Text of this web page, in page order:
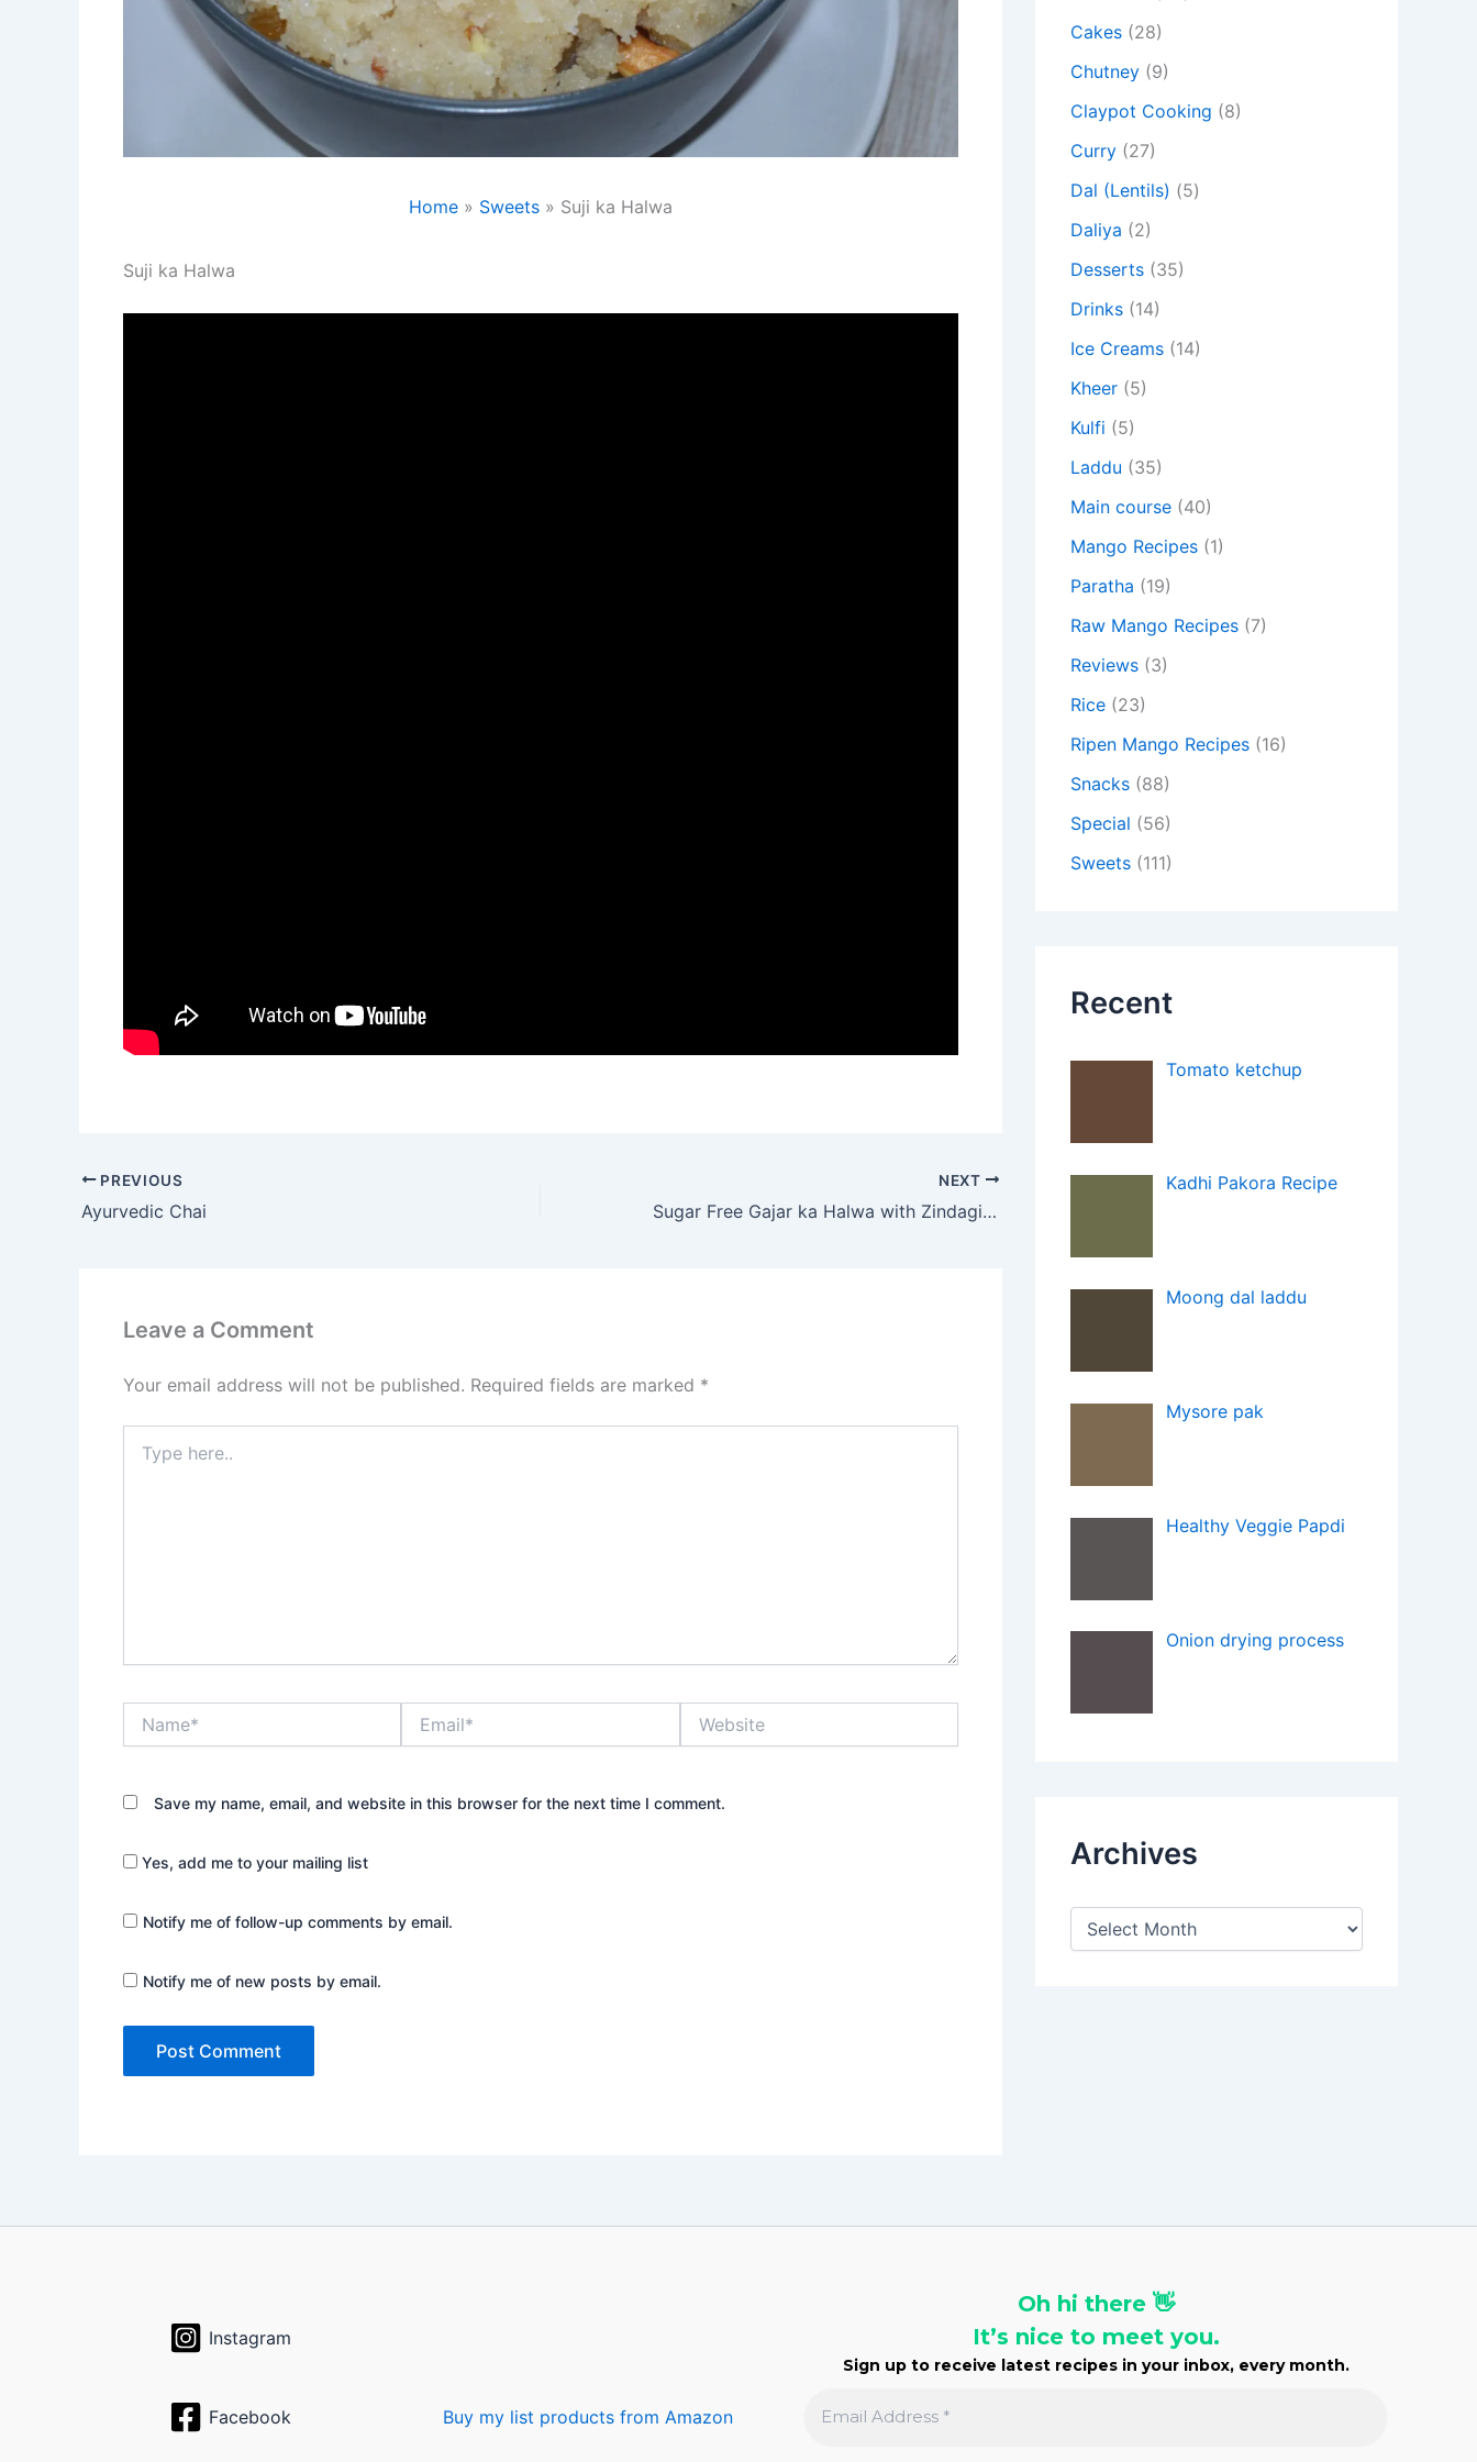
Home Sweets Suji ka Halwa
Suji ka Halwa
PREVIOUS
Ayurvedic Chai
NEXT
Sugar Free Gajar ka Halwa with Zindagi Stevia
Leave a Comment
Your email address will not be published. Required fields are marked *
here..
Save my name, email, and website in this browser for the next time I comment.
Yes, add me to your mailing list
Notify me of follow-up comments by email.
Notify me of new posts by email.
Cakes (28)
Chutney (9)
Claypot Cooking (8)
Curry (27)
Dal (Lentils) (5)
Daliya (2)
Desserts (35)
Drinks (14)
Ice Creams (14)
Kheer (5)
Kulfi (5)
Laddu (35)
Main course (40)
Mango Recipes (1)
Paratha (19)
Raw Mango Recipes (7)
Reviews (3)
Rice (23)
Ripen Mango Recipes (16)
Snacks (88)
Special (56)
Sweets (111)
Recent
Tomato ketchup
Kadhi Pakora Recipe
Moong dal laddu
Mysore pak
Healthy Veggie Papdi
Onion drying process
Archives
A
Instagram
Facebook Buy my list products from Amazon
Oh hi there 👋
It’s nice to meet you.
Sign up to receive latest recipes in your inbox, every month.